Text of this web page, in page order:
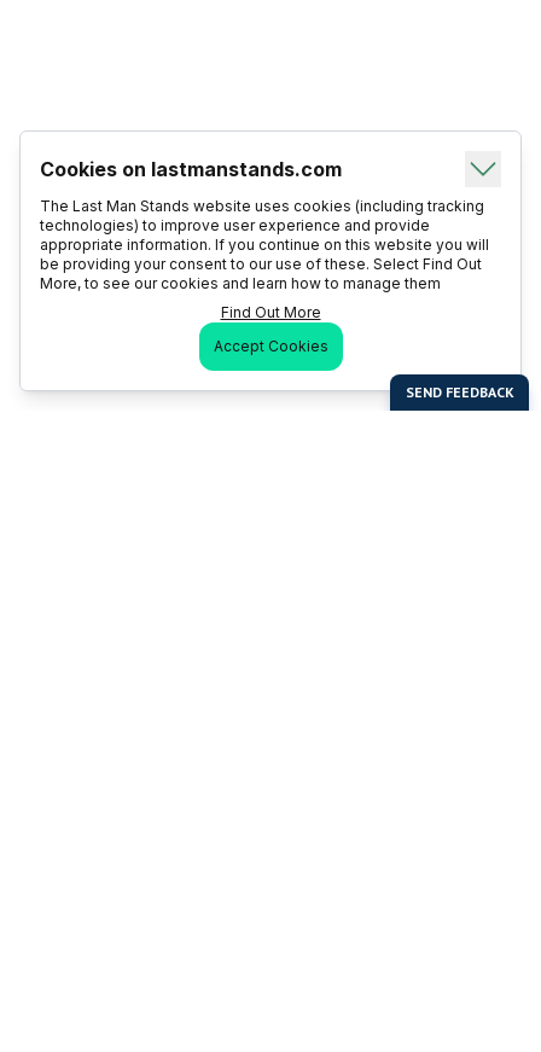
Cookies on lastmanstands.com
The Last Man Stands website uses cookies (including tracking
technologies) to improve user experience and provide
appropriate information. If you continue on this website you will
be providing your consent to our use of these. Select Find Out
More, to see our cookies and learn how to manage them
Find Out More
Accept Cookies